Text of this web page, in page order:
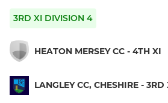
3RD XI DIVISION 4
HEATON MERSEY CC - 4TH XI
LANGLEY CC, CHESHIRE - 3RD